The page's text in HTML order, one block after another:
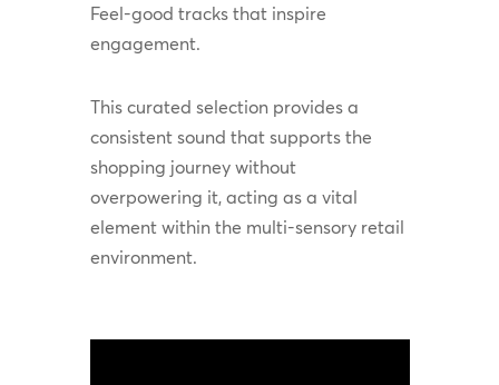
Feel-good tracks that inspire
engagement.
This curated selection provides a
consistent sound that supports the
shopping journey without
overpowering it, acting as a vital
element within the multi-sensory retail
environment.